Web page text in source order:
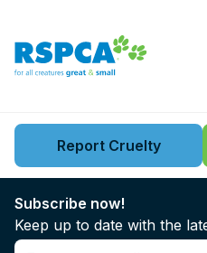
Key issues
News
Support us
Search this website
Report Cruelty
Subscribe now!
Keep up to date with the